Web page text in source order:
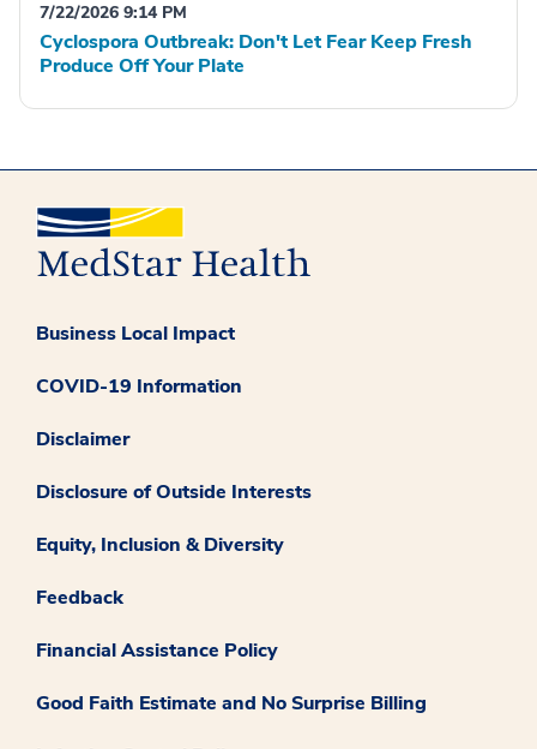
7/22/2026 9:14 PM
Cyclospora Outbreak: Don't Let Fear Keep Fresh
Produce Off Your Plate
Business Local Impact
COVID-19 Information
Disclaimer
Disclosure of Outside Interests
Equity, Inclusion & Diversity
Feedback
Financial Assistance Policy
Good Faith Estimate and No Surprise Billing